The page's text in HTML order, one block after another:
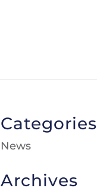
Categories
News
Archives